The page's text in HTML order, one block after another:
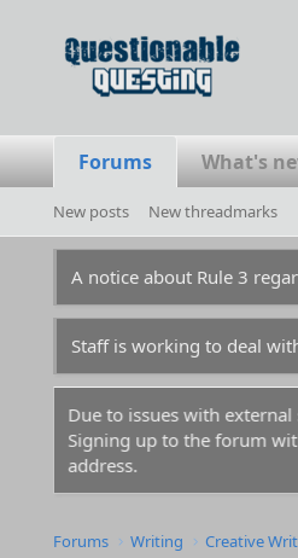
Forums What's
New posts New threadmarks
A notice about Rule 3
Staff is working to deal
Due to issues with
Signing up to the forum
address.
Forums Writing Creative